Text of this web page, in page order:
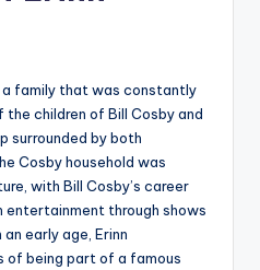
a family that was constantly
the children of Bill Cosby and
surrounded by both
Cosby household was
with Bill Cosby’s career
entertainment through shows
an early age, Erinn
of being part of a famous